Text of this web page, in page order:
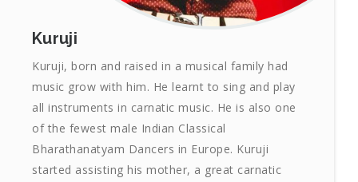
Kuruji
Kuruji, born and raised in a musical family had
music grow with him. He learnt to sing and play
all instruments in carnatic music. He is also one
of the fewest male Indian Classical
Bharathanatyam Dancers in Europe. Kuruji
started assisting his mother, a great carnatic